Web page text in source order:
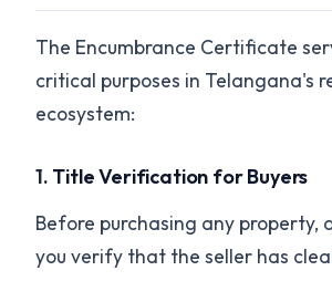
The Encumbrance Certificate
critical purposes in Telangana's
ecosystem:
1. Title Verification for Buyers
Before purchasing any property,
you verify that the seller has